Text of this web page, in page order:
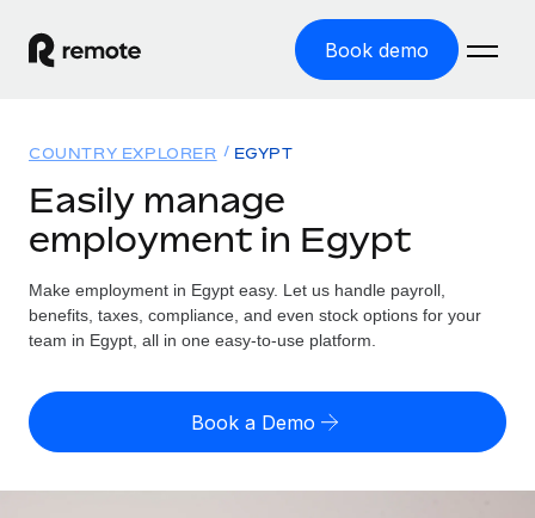
Book demo
GLOBAL EMPLOYMENT
Global Payroll
Run compliant payroll easily
Expand globally with zero entity cost
Solutions
GLOBAL COVERAGE
Country Explorer
US State Explorer
Compare Remote
Resources
Misclassification risk calculator
Check employee misclassification risk by country
Pricing
English (United States)
COUNTRY EXPLORER EGYPT
Easily manage
employment in Egypt
Make employment in Egypt easy. Let us handle payroll,
benefits, taxes, compliance, and even stock options for your
team in Egypt, all in one easy-to-use platform.
Book a Demo